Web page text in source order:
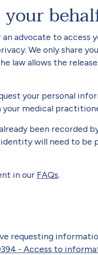
your
advocate to access
We only share
law allows the
your personal
your medical
been recorded
will need to be
in our FAQs.
requesting
- Access to